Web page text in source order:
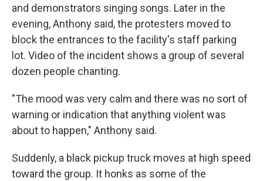
and demonstrators singing songs. Later in the
evening, Anthony said, the protesters moved to
block the entrances to the facility's staff parking
lot. Video of the incident shows a group of several
dozen people chanting.
"The mood was very calm and there was no sort of
warning or indication that anything violent was
about to happen," Anthony said.
Suddenly, a black pickup truck moves at high speed
toward the group. It honks as some of the